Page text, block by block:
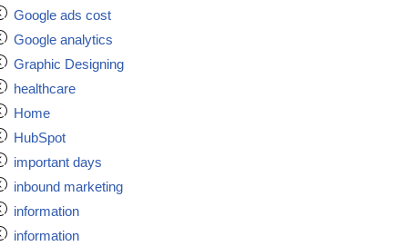
Google ads cost
Google analytics
Graphic Designing
healthcare
Home
HubSpot
important days
inbound marketing
information
information